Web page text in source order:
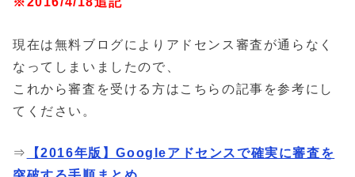
現在は無料ブログによりアドセンス審査が通らなく
なってしまいましたので、
これから審査を受ける方はこちらの記事を参考にし
てください。
⇒
【2016年版】Googleアドセンスで確実に審査を